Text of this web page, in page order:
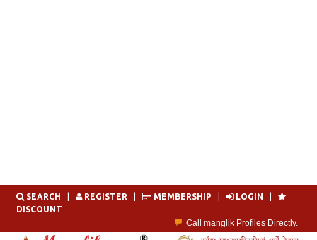
Skip
SEARCH REGISTER MEMBERSHIP LOGIN
DISCOUNT
Call manglik Profiles Directly.
Browse Pure Mangliks for Free.